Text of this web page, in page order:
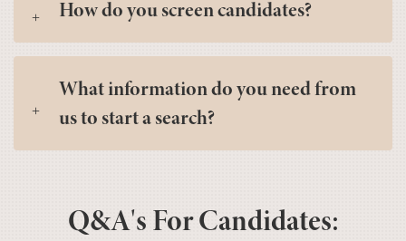
How do you screen candidates?
What information do you need from
us to start a search?
Q&A's For Candidates: